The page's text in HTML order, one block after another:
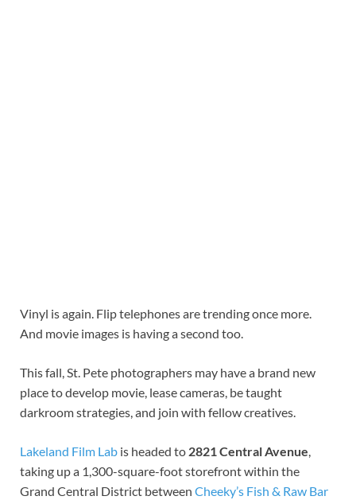
Vinyl is again. Flip telephones are trending once more.
And movie images is having a second too.
This fall, St. Pete photographers may have a brand new
place to develop movie, lease cameras, be taught
darkroom strategies, and join with fellow creatives.
Lakeland Film Lab is headed to 2821 Central Avenue,
taking up a 1,300-square-foot storefront within the
Grand Central District between Cheeky’s Fish & Raw Bar